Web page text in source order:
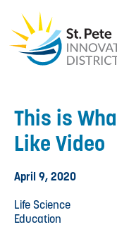
This is
Like Video
April 9, 2020
Life Science
Education